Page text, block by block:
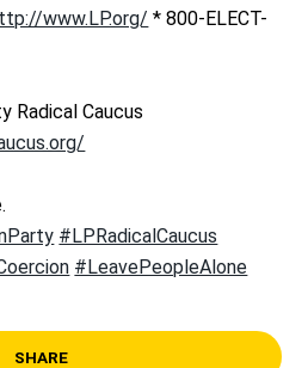
www.LP.org/ * 800-ELECT-
Radical Caucus
#LPRadicalCaucus
#LeavePeopleAlone
SHARE